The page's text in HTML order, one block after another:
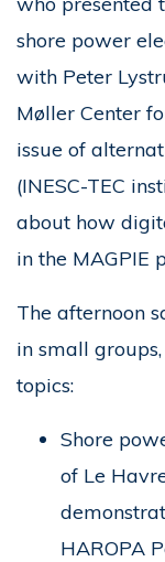
shore power
with Peter
Møller Center
issue of
(INESC-TEC
about how
in the MAGPIE
The afternoon
in small
topics:
Shore
of Le
HAROPA